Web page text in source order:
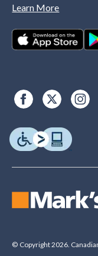
Learn More
© Copyright 2026.